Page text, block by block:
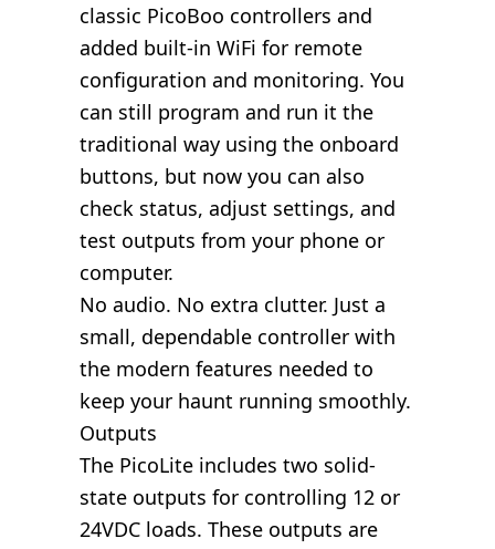
classic PicoBoo controllers and
added built-in WiFi for remote
configuration and monitoring. You
can still program and run it the
traditional way using the onboard
buttons, but now you can also
check status, adjust settings, and
test outputs from your phone or
computer.
No audio. No extra clutter. Just a
small, dependable controller with
the modern features needed to
keep your haunt running smoothly.
Outputs
The PicoLite includes two solid-
state outputs for controlling 12 or
24VDC loads. These outputs are